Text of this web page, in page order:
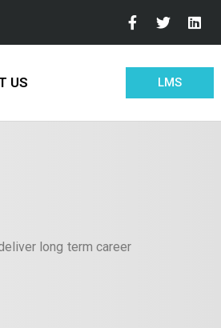
US LMS
long term career